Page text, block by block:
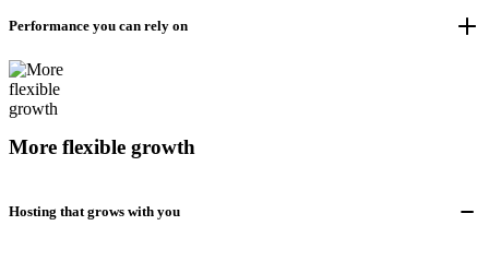
Performance you can rely on
More flexible growth
Hosting that grows with you